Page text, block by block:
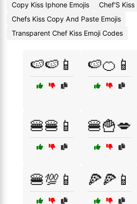
Copy Kiss Iphone Emojis
Chef'S Kiss
Chefs Kiss Copy And Paste Emojis
Transparent Chef Kiss Emoji Codes
🍉🍉📱 🍉🍊📱
🍔🍔📱 🍔🍟💋
🍔💯📱 🍕🍕📱